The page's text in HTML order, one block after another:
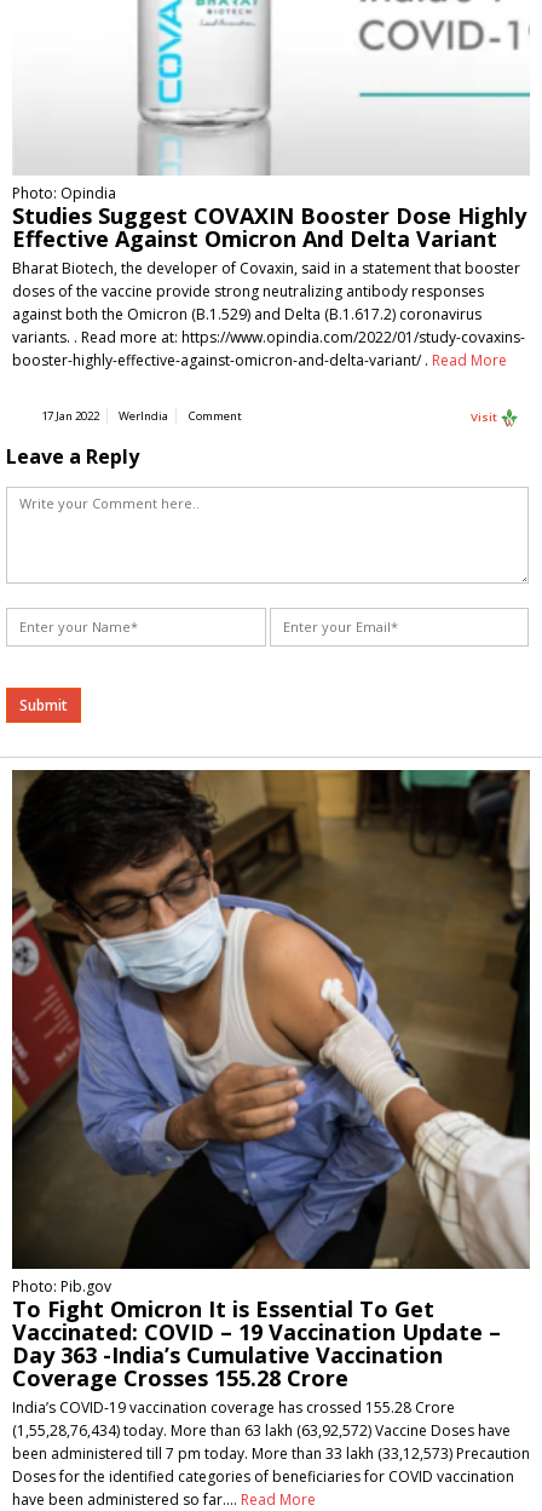
Photo: Opindia
Studies Suggest COVAXIN Booster Dose Highly
Effective Against Omicron And Delta Variant
Bharat Biotech, the developer of Covaxin, said in a statement that booster
doses of the vaccine provide strong neutralizing antibody responses
against both the Omicron (B.1.529) and Delta (B.1.617.2) coronavirus
variants. . Read more at: https://www.opindia.com/2022/01/study-covaxins-
booster-highly-effective-against-omicron-and-delta-variant/ . Read More
17 Jan 2022 WerIndia Comment Visit
Leave a Reply
Alternative:
Photo: Pib.gov
To Fight Omicron It is Essential To Get
Vaccinated: COVID – 19 Vaccination Update –
Day 363 -India’s Cumulative Vaccination
Coverage Crosses 155.28 Crore
India’s COVID-19 vaccination coverage has crossed 155.28 Crore
(1,55,28,76,434) today. More than 63 lakh (63,92,572) Vaccine Doses have
been administered till 7 pm today. More than 33 lakh (33,12,573) Precaution
Doses for the identified categories of beneficiaries for COVID vaccination
have been administered so far.… Read More